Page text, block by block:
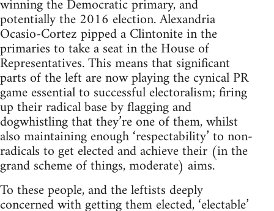
winning the Democratic primary, and
potentially the 2016 election. Alexandria
Ocasio-Cortez pipped a Clintonite in the
primaries to take a seat in the House of
Representatives. This means that significant
parts of the left are now playing the cynical PR
game essential to successful electoralism; firing
up their radical base by flagging and
dogwhistling that they’re one of them, whilst
also maintaining enough ‘respectability’ to non-
radicals to get elected and achieve their (in the
grand scheme of things, moderate) aims.
To these people, and the leftists deeply
concerned with getting them elected, ‘electable’